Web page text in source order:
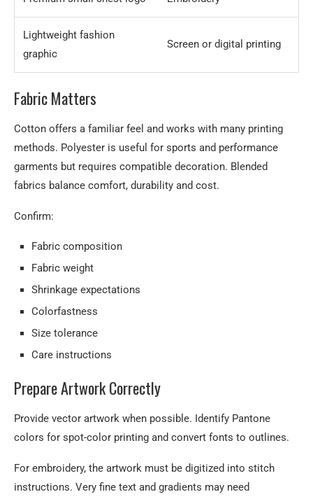
Lightweight fashion
graphic
Screen or digital printing
Fabric Matters
Cotton offers a familiar feel and works with many printing
methods. Polyester is useful for sports and performance
garments but requires compatible decoration. Blended
fabrics balance comfort, durability and cost.
Confirm:
Fabric composition
Fabric weight
Shrinkage expectations
Colorfastness
Size tolerance
Care instructions
Prepare Artwork Correctly
Provide vector artwork when possible. Identify Pantone
colors for spot-color printing and convert fonts to outlines.
For embroidery, the artwork must be digitized into stitch
instructions. Very fine text and gradients may need